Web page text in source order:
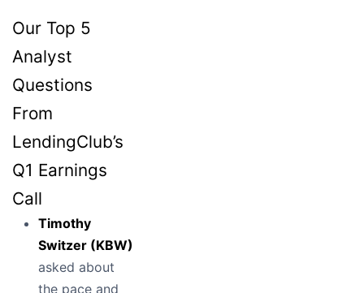
Our Top 5
Analyst
Questions
From
LendingClub’s
Q1 Earnings
Call
Timothy
Switzer (KBW)
asked about
the pace and